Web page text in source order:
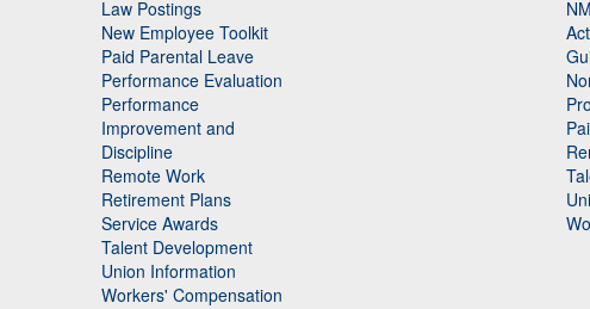
Law Postings
New Employee Toolkit
Paid Parental Leave
Performance Evaluation
Performance
Improvement and
Discipline
Remote Work
Retirement Plans
Service Awards
Talent Development
Union Information
Workers' Compensation